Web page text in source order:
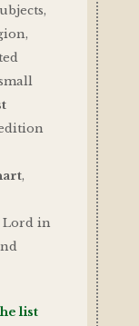
,
Lord in
list